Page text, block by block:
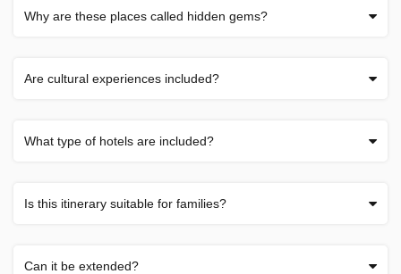
Why are these places called hidden gems?
Are cultural experiences included?
What type of hotels are included?
Is this itinerary suitable for families?
Can it be extended?